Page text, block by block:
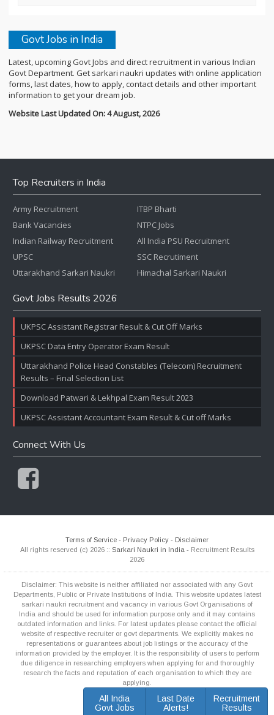
Govt Jobs in India
Latest, upcoming Govt Jobs and direct recruitment in various Indian
Govt Department. Get sarkari naukri updates with online application
forms, last dates, how to apply, contact details and other important
information to get your dream job.
Website Last Updated On: 4 August, 2026
Top Recruiters in India
Army Recruitment
Bank Vacancies
Indian Railway Recruitment
UPSC
Uttarakhand Sarkari Naukri
ITBP Bharti
NTPC Jobs
All India PSU Recruitment
SSC Recrutiment
Himachal Sarkari Naukri
Govt Jobs Results 2026
UKPSC Assistant Registrar Result & Cut Off Marks
UKPSC Data Entry Operator Exam Result
Uttarakhand Police Head Constables (Telecom) Recruitment
Results – Final Selection List
Download Patwari & Lekhpal Exam Result 2023
UKPSC Assistant Accountant Exam Result & Cut off Marks
Connect With Us
Terms of Service - Privacy Policy - Disclaimer
All rights reserved (c) 2026 :: Sarkari Naukri in India - Recruitment Results
2026
Disclaimer: This website is neither affiliated nor associated with any Govt
Departments, Public or Private Institutions of India. This website updates latest
sarkari naukri recruitment and vacancy in various Govt Organisations of
India and should be used for information purpose only and it may contains
outdated information and links. For latest updates please contact the official
website of respective recruiter or govt departments. We explicitly makes no
representations or guarantees about job listings or the accuracy of the
information provided by the employer. It is the responsibility of users to perform
due diligence in researching employers when applying for and thoroughly
research the facts and reputation of each organisation to which they are
applying.
All India
Govt Jobs
Last Date
Alerts!
Recruitment
Results